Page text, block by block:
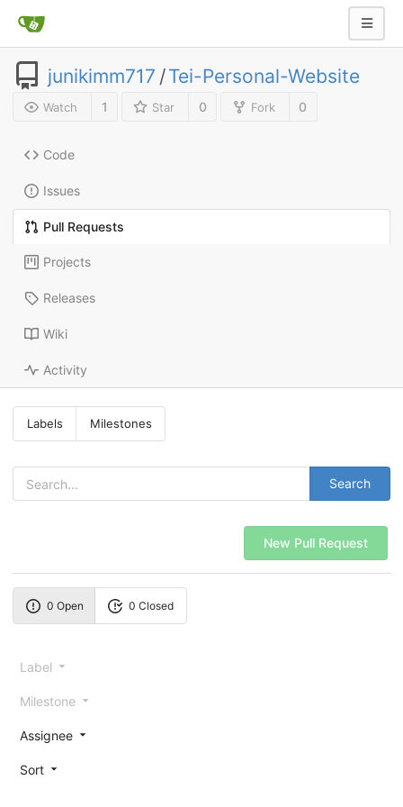
junikimm717 /Tei-Personal-Website
Watch 1 Star 0 Fork 0
Code
Issues
Pull Requests
Projects
Releases
Wiki
Activity
Labels Milestones
Search
New Pull Request
0 Open 0 Closed
Label
Milestone
Assignee
Sort